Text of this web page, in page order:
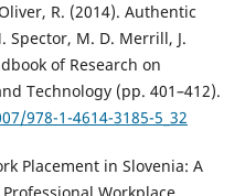
R. (2014). Authentic
Spector, M. D. Merrill, J.
of Research on
Technology (pp. 401–412).
978-1-4614-3185-5_32
Placement in Slovenia: A